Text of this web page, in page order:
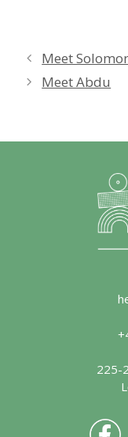
Meet
Meet Abdu
225-